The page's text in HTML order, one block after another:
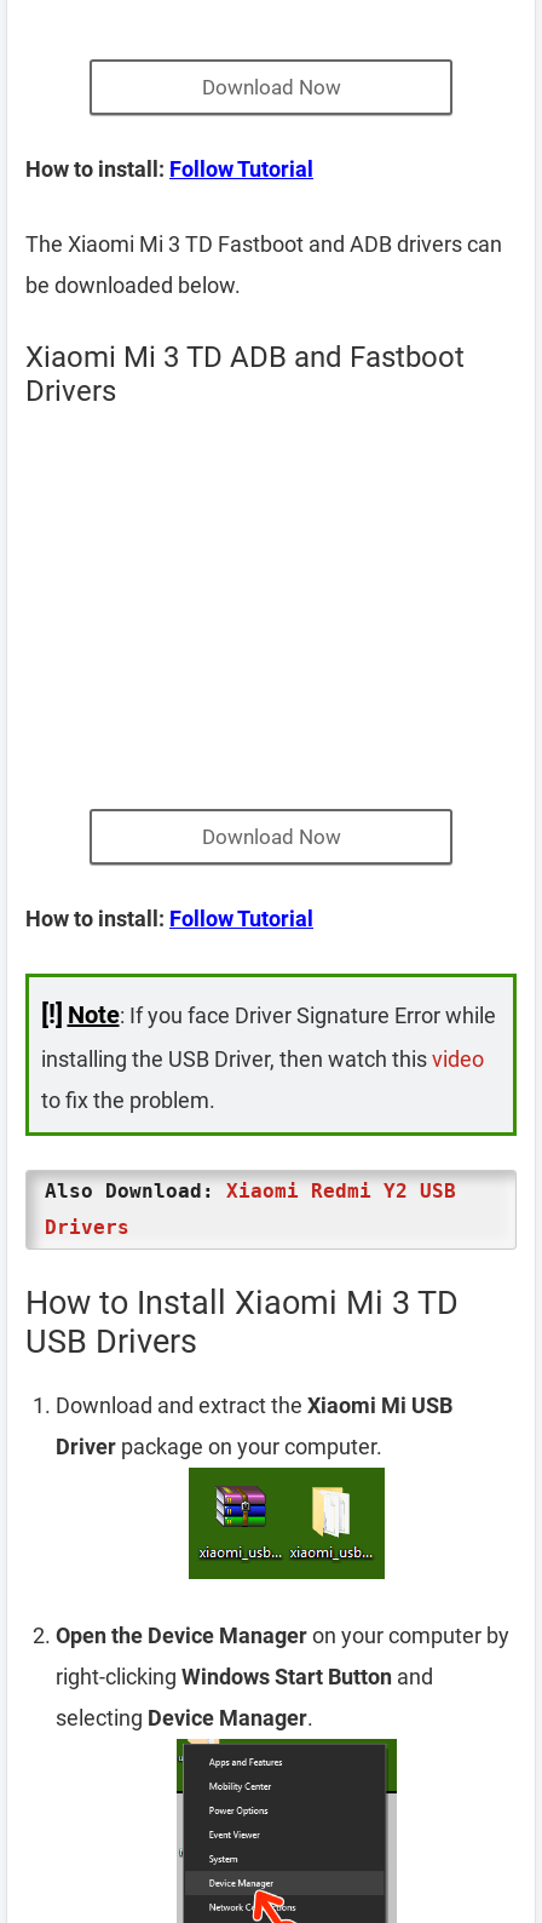
Download Now
How to install: Follow Tutorial
The Xiaomi Mi 3 TD Fastboot and ADB drivers can
be downloaded below.
Xiaomi Mi 3 TD ADB and Fastboot
Drivers
Download Now
How to install: Follow Tutorial
[!] Note: If you face Driver Signature Error while
installing the USB Driver, then watch thisvideo
to fix the problem.
Also Download: Xiaomi Redmi Y2 USB
Drivers
How to Install Xiaomi Mi 3 TD
USB Drivers
Download and extract the Xiaomi Mi USB
Driver package on your computer.
Open the Device Manageron your computer by
right-clicking Windows Start Button and
selecting Device Manager.